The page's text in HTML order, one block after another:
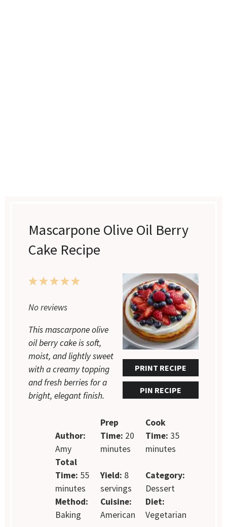
Mascarpone Olive Oil Berry
Cake Recipe
PRINT RECIPE
PIN RECIPE
5
4
3
2
1
No reviews
This mascarpone olive
oil berry cake is soft,
moist, and lightly sweet
with a creamy topping
and fresh berries for a
bright, elegant finish.
Author:
Amy
Prep
Time: 20
minutes
Cook
Time: 35
minutes
Total
Time: 55
minutes
Yield: 8
servings
Category:
Dessert
Method:
Baking
Cuisine:
American
Diet:
Vegetarian